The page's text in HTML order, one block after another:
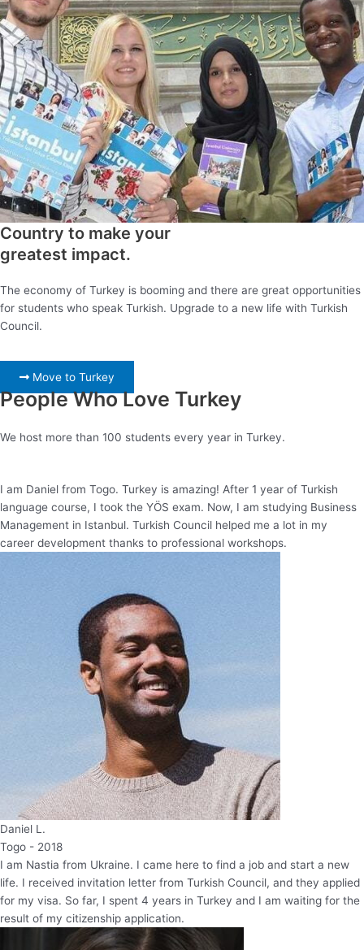
Country to make your
greatest impact.
The economy of Turkey is booming and there are great opportunities
for students who speak Turkish. Upgrade to a new life with Turkish
Council.
Move to Turkey
People Who Love Turkey
We host more than 100 students every year in Turkey.
I am Daniel from Togo. Turkey is amazing! After 1 year of Turkish
language course, I took the YÖS exam. Now, I am studying Business
Management in Istanbul. Turkish Council helped me a lot in my
career development thanks to professional workshops.
Daniel L.
Togo - 2018
I am Nastia from Ukraine. I came here to find a job and start a new
life. I received invitation letter from Turkish Council, and they applied
for my visa. So far, I spent 4 years in Turkey and I am waiting for the
result of my citizenship application.